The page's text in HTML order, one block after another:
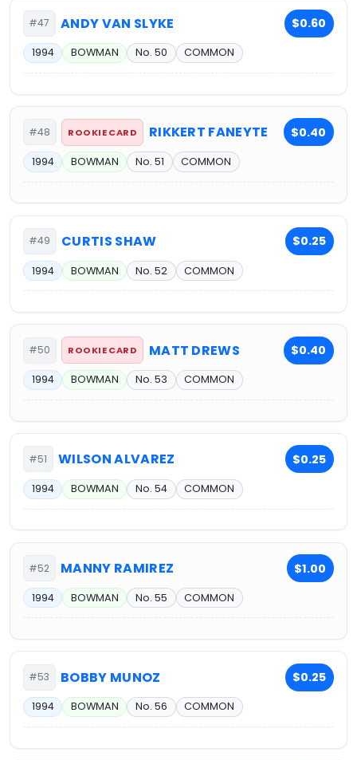
#47 ANDY VAN SLYKE $0.60
1994 BOWMAN No. 50 COMMON
#48 ROOKIE CARD RIKKERT FANEYTE $0.40
1994 BOWMAN No. 51 COMMON
#49 CURTIS SHAW $0.25
1994 BOWMAN No. 52 COMMON
#50 ROOKIE CARD MATT DREWS $0.40
1994 BOWMAN No. 53 COMMON
#51 WILSON ALVAREZ $0.25
1994 BOWMAN No. 54 COMMON
#52 MANNY RAMIREZ $1.00
1994 BOWMAN No. 55 COMMON
#53 BOBBY MUNOZ $0.25
1994 BOWMAN No. 56 COMMON